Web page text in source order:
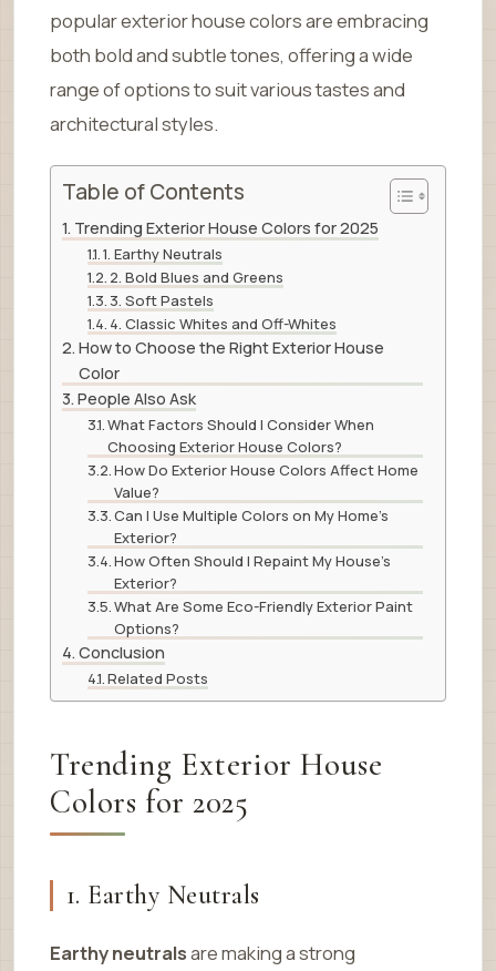
popular exterior house colors are embracing
both bold and subtle tones, offering a wide
range of options to suit various tastes and
architectural styles.
Table of Contents
Trending Exterior House Colors for 2025
1. Earthy Neutrals
2. Bold Blues and Greens
3. Soft Pastels
4. Classic Whites and Off-Whites
How to Choose the Right Exterior House
Color
People Also Ask
What Factors Should I Consider When
Choosing Exterior House Colors?
How Do Exterior House Colors Affect Home
Value?
Can I Use Multiple Colors on My Home’s
Exterior?
How Often Should I Repaint My House’s
Exterior?
What Are Some Eco-Friendly Exterior Paint
Options?
Conclusion
Related Posts
Trending Exterior House
Colors for 2025
1. Earthy Neutrals
Earthy neutralsare making a strong